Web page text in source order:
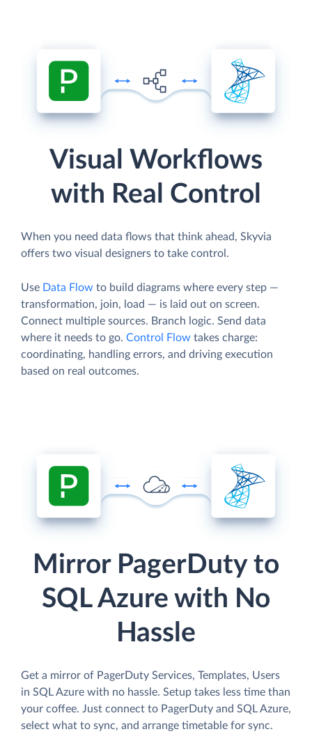
Visual Workflows
with Real Control
When you need data flows that think ahead, Skyvia
offers two visual designers to take control.
Use Data Flow to build diagrams where every step —
transformation, join, load — is laid out on screen.
Connect multiple sources. Branch logic. Send data
where it needs to go. Control Flow takes charge:
coordinating, handling errors, and driving execution
based on real outcomes.
Mirror PagerDuty to
SQL Azure with No
Hassle
Get a mirror of PagerDuty Services, Templates, Users
in SQL Azure with no hassle. Setup takes less time than
your coffee. Just connect to PagerDuty and SQL Azure,
select what to sync, and arrange timetable for sync.